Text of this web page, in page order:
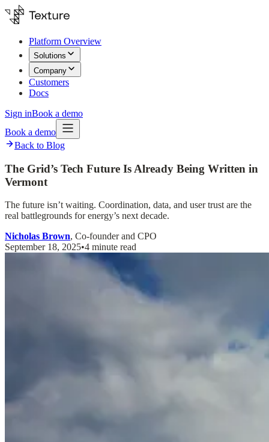
Platform Overview
Solutions
Company
Customers
Docs
Sign inBook a demo
Book a demo
Back to Blog
The Grid’s Tech Future Is Already Being Written in
Vermont
The future isn’t waiting. Coordination, data, and user trust are the
real battlegrounds for energy’s next decade.
Nicholas Brown, Co-founder and CPO
September 18, 2025•4 minute read